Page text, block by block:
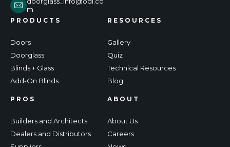
m
PRODUCTS
Doors
Doorglass
Blinds + Glass
Add-On Blinds
RESOURCES
Gallery
Quiz
Technical Resources
Blog
PROS
Builders and Architects
Dealers and Distributors
ABOUT
About Us
Careers